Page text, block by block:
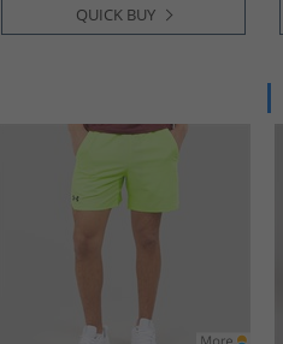
QUICK BUY